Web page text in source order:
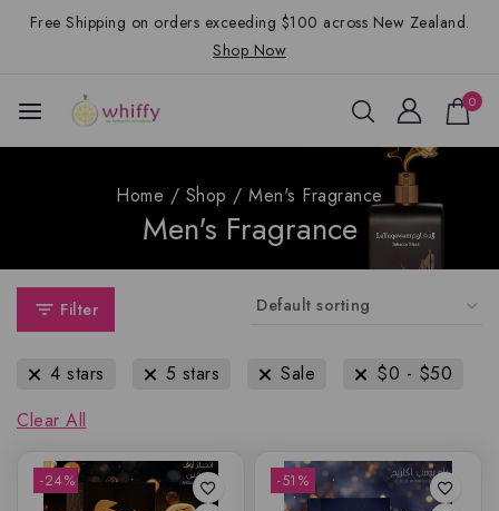
Free Shipping on orders exceeding $100 across New Zealand.
Shop Now
0
Home / Shop / Men's Fragrance
Men's Fragrance
Filter
4 stars 5 stars Sale $0 - $50
Clear All
-24% -51%